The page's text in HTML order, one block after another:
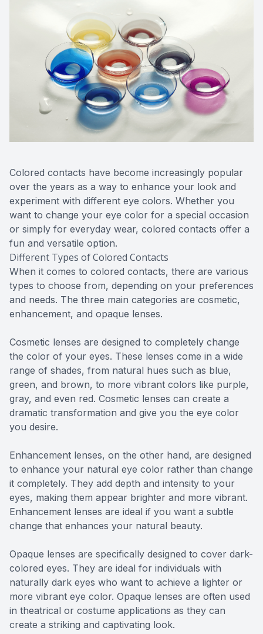
Colored contacts have become increasingly popular
over the years as a way to enhance your look and
experiment with different eye colors. Whether you
want to change your eye color for a special occasion
or simply for everyday wear, colored contacts offer a
fun and versatile option.
Different Types of Colored Contacts
When it comes to colored contacts, there are various
types to choose from, depending on your preferences
and needs. The three main categories are cosmetic,
enhancement, and opaque lenses.
Cosmetic lenses are designed to completely change
the color of your eyes. These lenses come in a wide
range of shades, from natural hues such as blue,
green, and brown, to more vibrant colors like purple,
gray, and even red. Cosmetic lenses can create a
dramatic transformation and give you the eye color
you desire.
Enhancement lenses, on the other hand, are designed
to enhance your natural eye color rather than change
it completely. They add depth and intensity to your
eyes, making them appear brighter and more vibrant.
Enhancement lenses are ideal if you want a subtle
change that enhances your natural beauty.
Opaque lenses are specifically designed to cover dark-
colored eyes. They are ideal for individuals with
naturally dark eyes who want to achieve a lighter or
more vibrant eye color. Opaque lenses are often used
in theatrical or costume applications as they can
create a striking and captivating look.